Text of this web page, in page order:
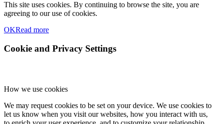
This site uses cookies. By continuing to browse the site, you are
agreeing to our use of cookies.
OKRead more
Cookie and Privacy Settings
How we use cookies
We may request cookies to be set on your device. We use cookies to
let us know when you visit our websites, how you interact with us,